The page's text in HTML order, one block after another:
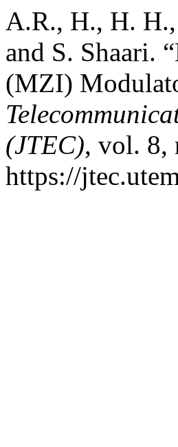
A.R., H., H.
and S. Shaari.
(MZI)
(JTEC), vol. 8,
https://